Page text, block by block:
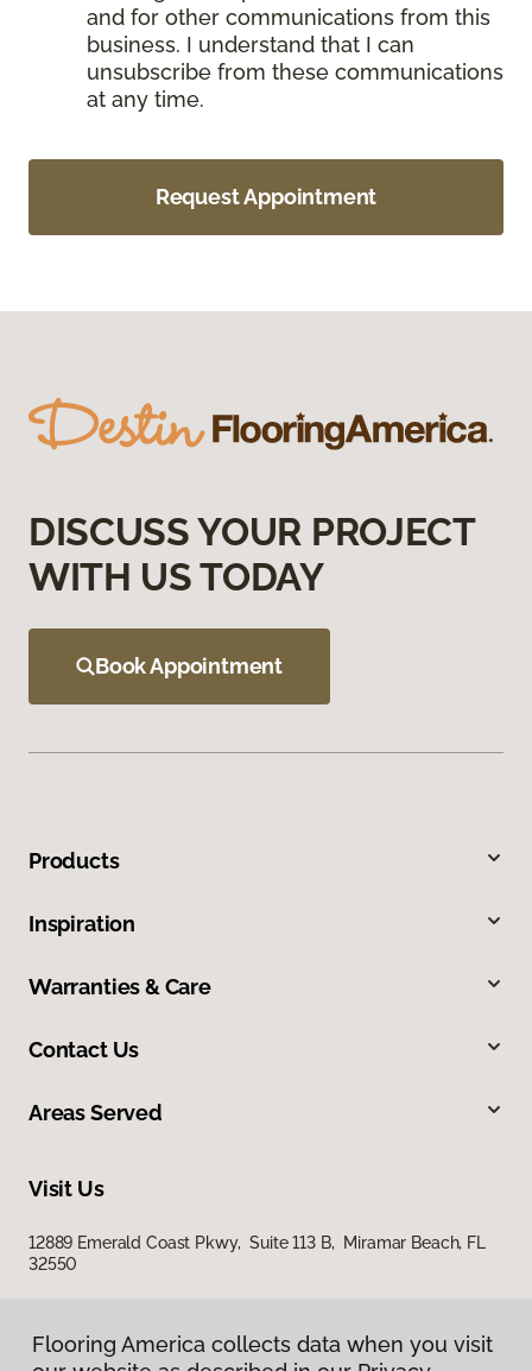
and for other communications from this
business. I understand that I can
unsubscribe from these communications
at any time.
Request Appointment
DISCUSS YOUR PROJECT
WITH US TODAY
Book Appointment
Products
Inspiration
Warranties & Care
Contact Us
Areas Served
Visit Us
12889 Emerald Coast Pkwy, Suite 113 B, Miramar Beach, FL
32550
Flooring America collects data when you visit